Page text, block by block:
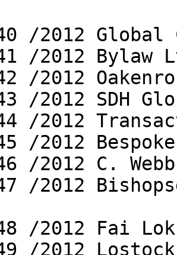
/2012 Global
/2012 Bylaw
/2012
/2012 SDH
/2012
/2012
/2012 C.
/2012
/2012 Fai
/2012